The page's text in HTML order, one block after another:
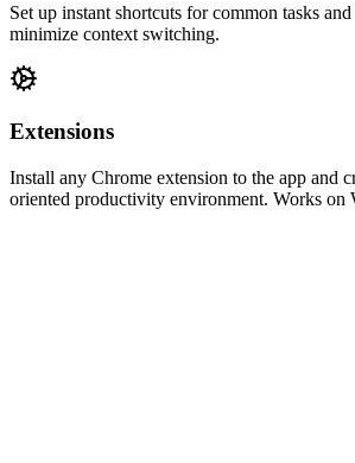
Set up instant shortcuts for common tasks
minimize context switching.
Extensions
Install any Chrome extension to the app and
oriented productivity environment. Works on